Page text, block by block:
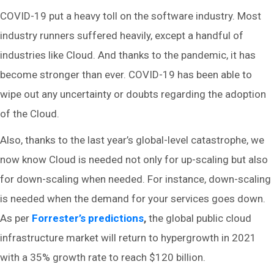
COVID-19 put a heavy toll on the software industry. Most
industry runners suffered heavily, except a handful of
industries like Cloud. And thanks to the pandemic, it has
become stronger than ever. COVID-19 has been able to
wipe out any uncertainty or doubts regarding the adoption
of the Cloud.
Also, thanks to the last year’s global-level catastrophe, we
now know Cloud is needed not only for up-scaling but also
for down-scaling when needed. For instance, down-scaling
is needed when the demand for your services goes down.
As per Forrester’s predictions, the global public cloud
infrastructure market will return to hypergrowth in 2021
with a 35% growth rate to reach $120 billion.